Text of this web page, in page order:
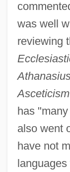
was well
reviewing
Asceticism
has
also went
have not